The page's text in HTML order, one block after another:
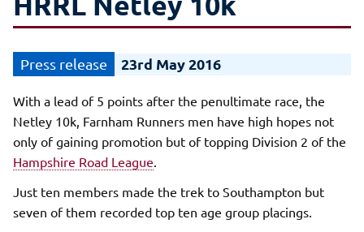
23rd May 2016
With a lead of 5 points after the penultimate race, the
Netley 10k, Farnham Runners men have high hopes not
only of gaining promotion but of topping Division 2 of the
Hampshire Road League
Just ten members made the trek to Southampton but
seven of them recorded top ten age group placings.